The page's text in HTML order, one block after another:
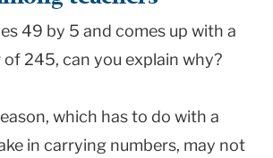
49 by 5 and comes up with a
245, can you explain why?
which has to do with a
in carrying numbers, may not